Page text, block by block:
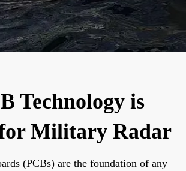
Technology is
Military Radar
(PCBs) are the foundation of any